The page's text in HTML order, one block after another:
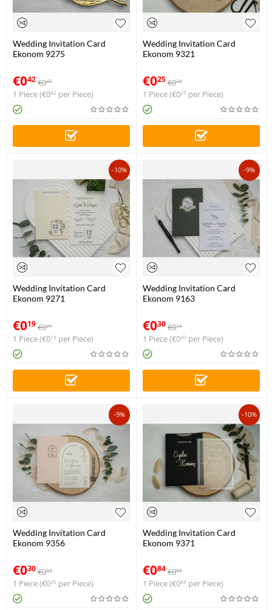
Wedding Invitation Card
Ekonom 9275
€042€047
1 Piece (€042 per Piece)
Wedding Invitation Card
Ekonom 9321
€025€028
1 Piece (€025 per Piece)
-10%
Wedding Invitation Card
Ekonom 9271
€019€021
1 Piece (€019 per Piece)
-9%
Wedding Invitation Card
Ekonom 9163
€030€033
1 Piece (€030 per Piece)
-9%
Wedding Invitation Card
Ekonom 9356
€030€033
1 Piece (€030 per Piece)
-10%
Wedding Invitation Card
Ekonom 9371
€084€093
1 Piece (€084 per Piece)